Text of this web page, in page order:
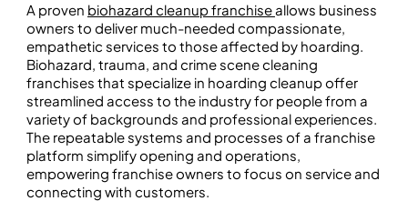
A proven biohazard cleanup franchiseallows business
owners to deliver much-needed compassionate,
empathetic services to those affected by hoarding.
Biohazard, trauma, and crime scene cleaning
franchises that specialize in hoarding cleanup offer
streamlined access to the industry for people from a
variety of backgrounds and professional experiences.
The repeatable systems and processes of a franchise
platform simplify opening and operations,
empowering franchise owners to focus on service and
connecting with customers.